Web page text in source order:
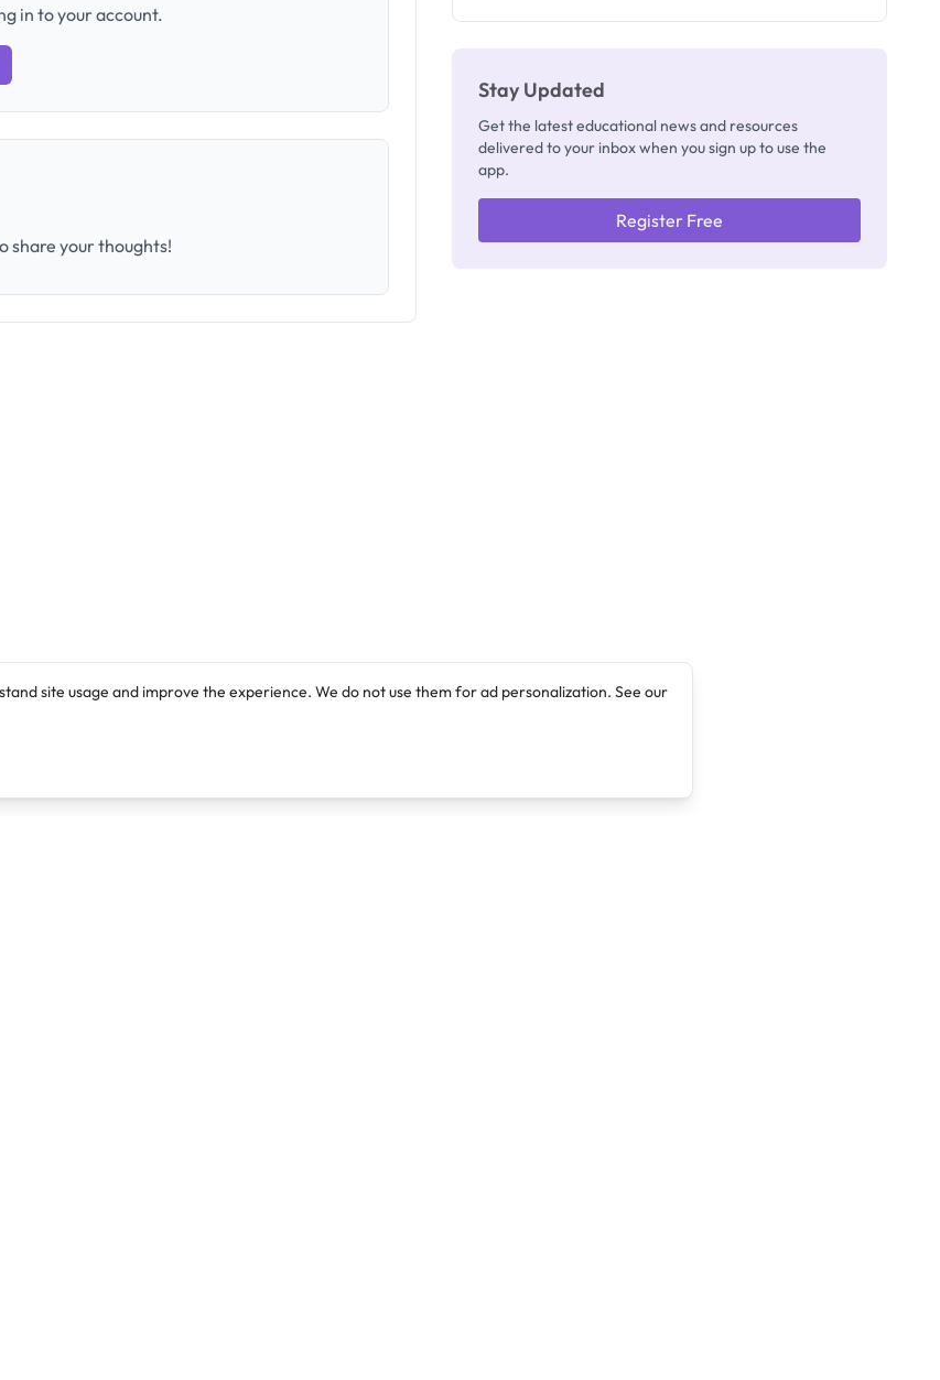
in to your account.
share your thoughts!
Stay Updated
Get the latest educational news and resources
delivered to your inbox when you sign up to use the
app.
Register Free
site usage and improve the experience. We do not use them for ad personalization. See our